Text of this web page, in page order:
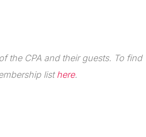
the CPA and their guests. To find
listhere.